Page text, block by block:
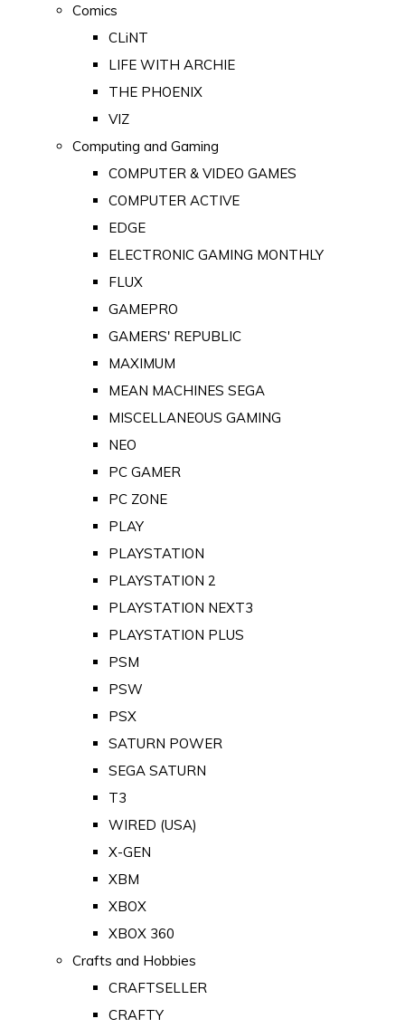
Comics
CLiNT
LIFE WITH ARCHIE
THE PHOENIX
VIZ
Computing and Gaming
COMPUTER & VIDEO GAMES
COMPUTER ACTIVE
EDGE
ELECTRONIC GAMING MONTHLY
FLUX
GAMEPRO
GAMERS' REPUBLIC
MAXIMUM
MEAN MACHINES SEGA
MISCELLANEOUS GAMING
NEO
PC GAMER
PC ZONE
PLAY
PLAYSTATION
PLAYSTATION 2
PLAYSTATION NEXT3
PLAYSTATION PLUS
PSM
PSW
PSX
SATURN POWER
SEGA SATURN
T3
WIRED (USA)
X-GEN
XBM
XBOX
XBOX 360
Crafts and Hobbies
CRAFTSELLER
CRAFTY